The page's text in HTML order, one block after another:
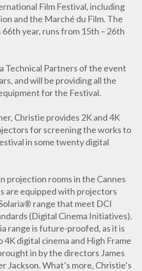
Film Festival, including
and the Marché du Film. The
66th year, runs from 15th – 26th
Technical Partners of the event
and will be providing all the
for the Festival.
Christie provides 2K and 4K
for screening the works to
in some twenty digital
projection rooms in the Cannes
are equipped with projectors
range that meet DCI
(Digital Cinema Initiatives).
range is future-proofed, as it is
digital cinema and High Frame
in by the directors James
Jackson. What’s more, Christie’s